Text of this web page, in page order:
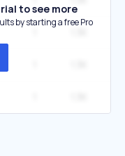
to see more
by starting a free Pro